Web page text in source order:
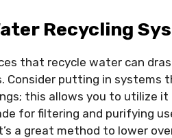
Recycling
that recycle water can
Consider putting in systems
this allows you to utilize
for filtering and purifying
a great method to lower